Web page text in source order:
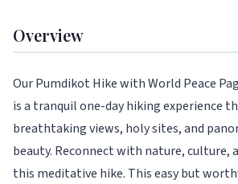
Overview
Our Pumdikot Hike with World Peace
is a tranquil one-day hiking experience
breathtaking views, holy sites, and
beauty. Reconnect with nature, culture,
this meditative hike. This easy but